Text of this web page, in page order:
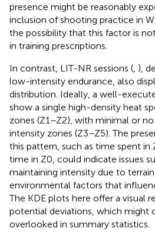
presence might be reasonably
inclusion of shooting practice in
the possibility that this factor is
in training prescriptions.
In contrast, LIT-NR sessions ( ),
low-intensity endurance, also
distribution. Ideally, a well-
show a single high-density heat
zones (Z1–Z2), with minimal or
intensity zones (Z3–Z5). The
this pattern, such as time spent in
time in Z0, could indicate issues
maintaining intensity due to
environmental factors that
The KDE plots here offer a visual
potential deviations, which might
overlooked in summary statistics.